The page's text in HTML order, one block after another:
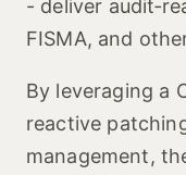
- deliver
FISMA, and
By leveraging a
reactive
management,